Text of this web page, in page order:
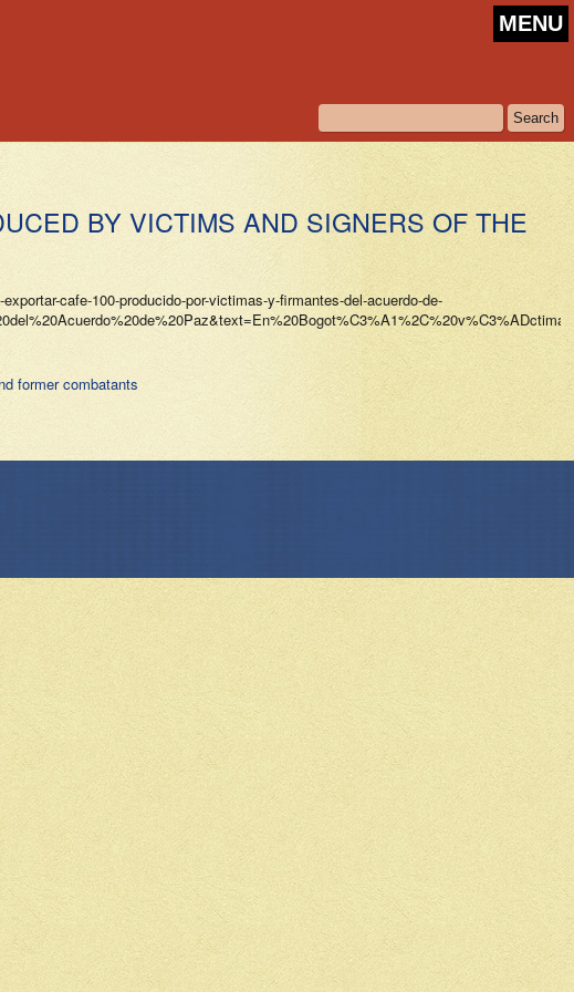
MENU
BY VICTIMS AND SIGNERS OF THE
cafe-100-producido-por-victimas-y-firmantes-del-acuerdo-de-
former combatants